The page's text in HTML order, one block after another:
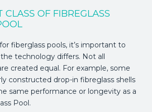
CLASS OF FIBREGLASS
fiberglass pools, it’s important to
technology differs. Not all
created equal. For example, some
constructed drop-in fibreglass shells
same performance or longevity as a
Pool.